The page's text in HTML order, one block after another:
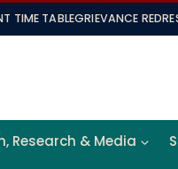
TIME TABLEGRIEVANCE
Research & Media